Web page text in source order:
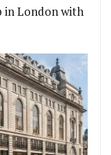
in London with